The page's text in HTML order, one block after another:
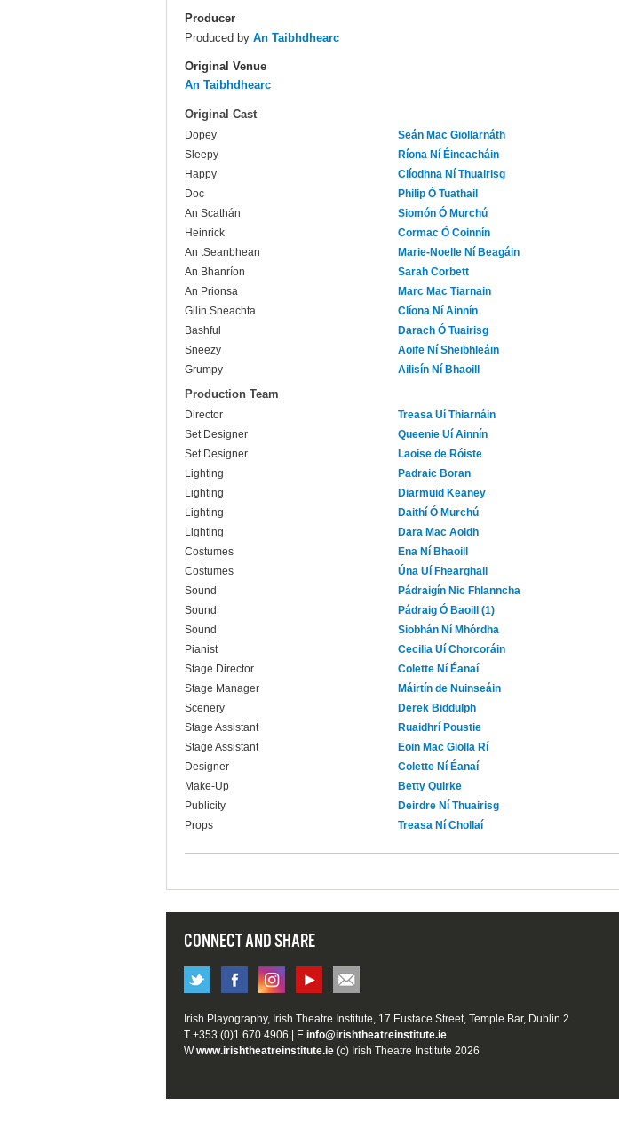
Producer
Produced by An Taibhdhearc
Original Venue
An Taibhdhearc
Original Cast
Dopey
Seán Mac Giollarnáth
Sleepy
Ríona Ní Éineacháin
Happy
Clíodhna Ní Thuairisg
Doc
Philip Ó Tuathail
An Scathán
Siomón Ó Murchú
Heinrick
Cormac Ó Coinnín
An tSeanbhean
Marie-Noelle Ní Beagáin
An Bhanríon
Sarah Corbett
An Prionsa
Marc Mac Tiarnain
Gilín Sneachta
Clíona Ní Ainnín
Bashful
Darach Ó Tuairisg
Sneezy
Aoife Ní Sheibhleáin
Grumpy
Ailisín Ní Bhaoill
Production Team
Director
Treasa Uí Thiarnáin
Set Designer
Queenie Uí Ainnín
Set Designer
Laoise de Róiste
Lighting
Padraic Boran
Lighting
Diarmuid Keaney
Lighting
Daithí Ó Murchú
Lighting
Dara Mac Aoidh
Costumes
Ena Ní Bhaoill
Costumes
Úna Uí Fhearghail
Sound
Pádraigín Nic Fhlanncha
Sound
Pádraig Ó Baoill (1)
Sound
Siobhán Ní Mhórdha
Pianist
Cecilia Uí Chorcoráin
Stage Director
Colette Ní Éanaí
Stage Manager
Máirtín de Nuinseáin
Scenery
Derek Biddulph
Stage Assistant
Ruaidhrí Poustie
Stage Assistant
Eoin Mac Giolla Rí
Designer
Colette Ní Éanaí
Make-Up
Betty Quirke
Publicity
Deirdre Ní Thuairisg
Props
Treasa Ní Chollaí
CONNECT AND SHARE
Irish Playography, Irish Theatre Institute, 17 Eustace Street, Temple Bar, Dublin 2
T +353 (0)1 670 4906 | E info@irishtheatreinstitute.ie
Wwww.irishtheatreinstitute.ie (c) Irish Theatre Institute 2026